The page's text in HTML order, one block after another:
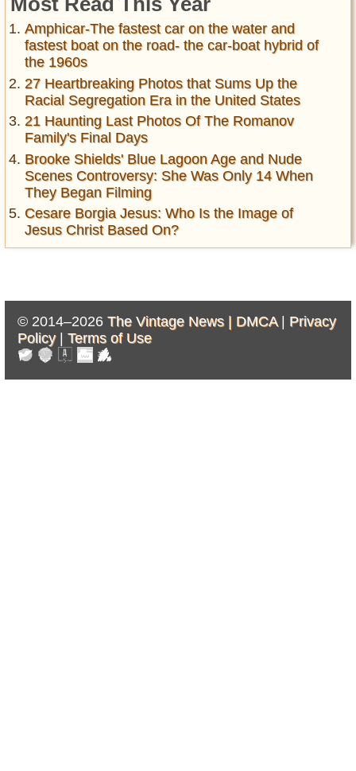
Amphicar-The fastest car on the water and
fastest boat on the road- the car-boat hybrid of
the 1960s
27 Heartbreaking Photos that Sums Up the
Racial Segregation Era in the United States
21 Haunting Last Photos Of The Romanov
Family's Final Days
Brooke Shields' Blue Lagoon Age and Nude
Scenes Controversy: She Was Only 14 When
They Began Filming
Cesare Borgia Jesus: Who Is the Image of
Jesus Christ Based On?
© 2014–2026 The Vintage News | DMCA| Privacy
Policy| Terms of Use